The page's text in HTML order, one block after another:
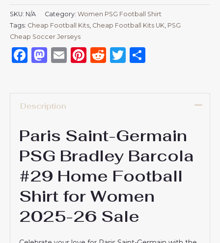
SKU: N/A Category: Women PSG Football Shirt
Tags: Cheap Football Kits Cheap Football Kits UK PSG
Cheap Soccer Jerseys
Facebook
Mastodon
EmailPinterest
RedditTwitter
Description
Paris Saint-Germain
PSG Bradley Barcola
#29 Home Football
Shirt for Women
2025-26 Sale